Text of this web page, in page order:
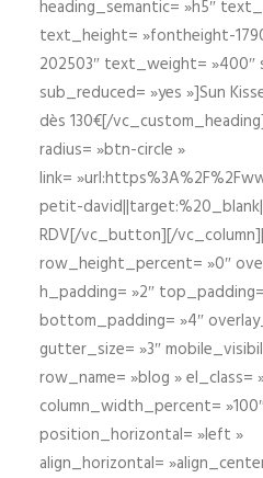
heading_semantic= »h5″
text_height= »fontheight-
202503″ text_weight= »400″
sub_reduced= »yes »]Sun
dès 130€[/
radius= »btn-circle »
link=
petit-
RDV[/vc_button][/
row_height_percent= »0″
h_padding= »2″
bottom_padding= »4″
gutter_size= »3″
row_name= »blog » el_class=
column_width_percent=
position_horizontal= »left »
align_horizontal=